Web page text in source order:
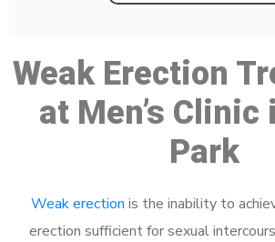
Weak Erection
at Men’s Clinic
Park
Weak erection is the inability to
erection sufficient for sexual